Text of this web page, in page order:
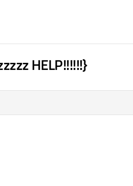
HELP!!!!!!}